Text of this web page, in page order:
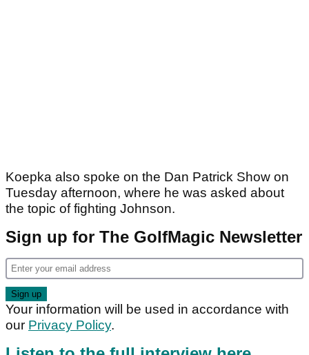
Koepka also spoke on the Dan Patrick Show on
Tuesday afternoon, where he was asked about
the topic of fighting Johnson.
Sign up for The GolfMagic Newsletter
Your information will be used in accordance with
our Privacy Policy.